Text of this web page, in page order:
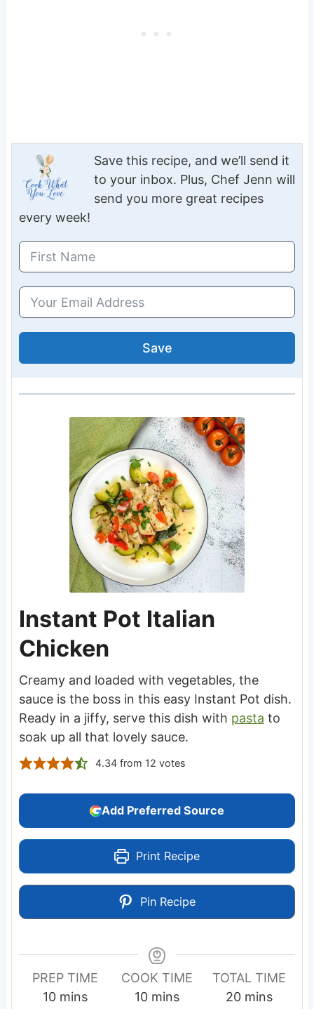
Save this recipe, and we’ll send it
to your inbox. Plus, Chef Jenn will
send you more great recipes
every week!
Save
Instant Pot Italian
Chicken
Creamy and loaded with vegetables, the
sauce is the boss in this easy Instant Pot dish.
Ready in a jiffy, serve this dish with pasta to
soak up all that lovely sauce.
4.34from 12 votes
Add Preferred Source
Print Recipe
Pin Recipe
PREP TIME
10mmins
COOK TIME
10mmins
TOTAL TIME
20mmins